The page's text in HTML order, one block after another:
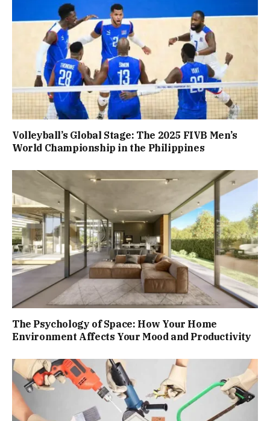
Volleyball’s Global Stage: The 2025 FIVB Men’s
World Championship in the Philippines
The Psychology of Space: How Your Home
Environment Affects Your Mood and Productivity